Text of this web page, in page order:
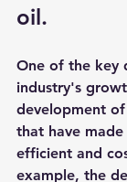
oil.
One of the key
industry's
development
that have
efficient and
example, the